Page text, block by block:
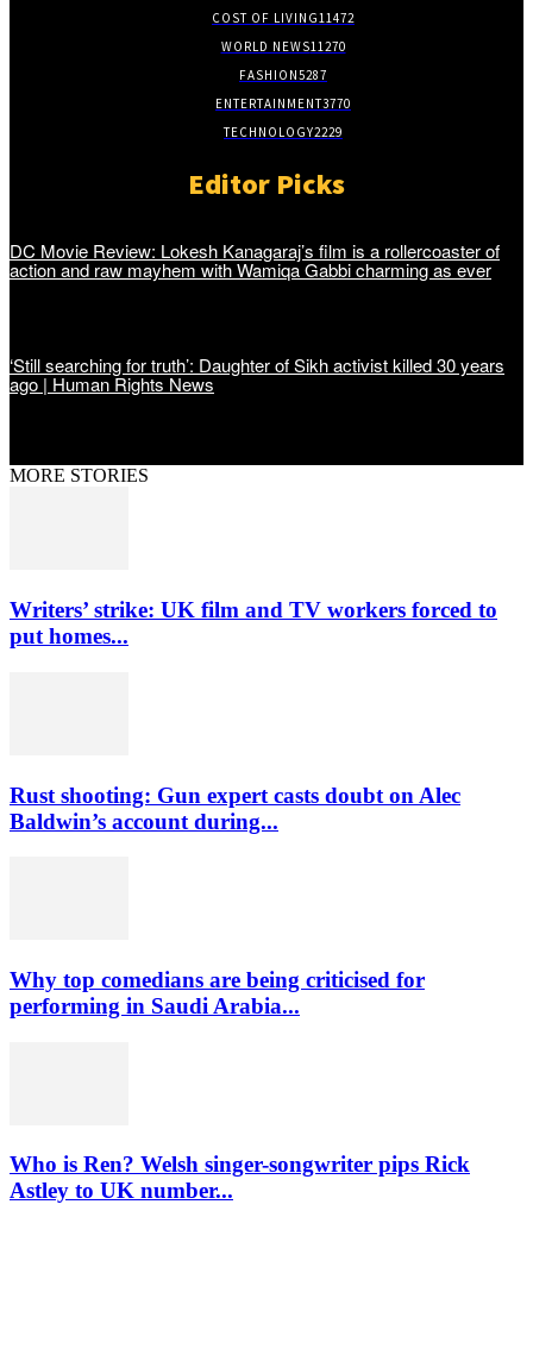
COST OF LIVING11472
WORLD NEWS11270
FASHION5287
ENTERTAINMENT3770
TECHNOLOGY2229
Editor Picks
DC Movie Review: Lokesh Kanagaraj’s film is a rollercoaster of
action and raw mayhem with Wamiqa Gabbi charming as ever
‘Still searching for truth’: Daughter of Sikh activist killed 30 years
ago | Human Rights News
MORE STORIES
Writers’ strike: UK film and TV workers forced to
put homes...
Rust shooting: Gun expert casts doubt on Alec
Baldwin’s account during...
Why top comedians are being criticised for
performing in Saudi Arabia...
Who is Ren? Welsh singer-songwriter pips Rick
Astley to UK number...